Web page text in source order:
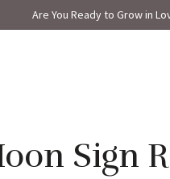
Are You Ready to Grow in
Sign